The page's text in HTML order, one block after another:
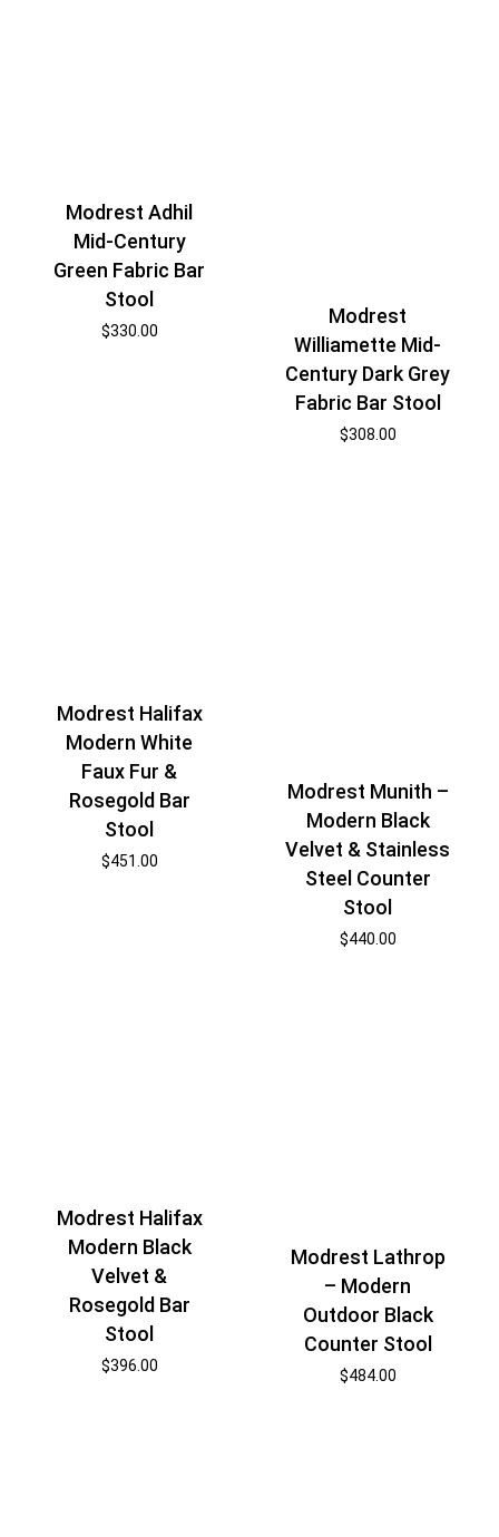
Modrest Adhil
Mid-Century
Green Fabric Bar
Stool
$330.00
Modrest
Williamette Mid-
Century Dark Grey
Fabric Bar Stool
$308.00
Modrest Halifax
Modern White
Faux Fur &
Rosegold Bar
Stool
$451.00
Modrest Munith –
Modern Black
Velvet & Stainless
Steel Counter
Stool
$440.00
Modrest Halifax
Modern Black
Velvet &
Rosegold Bar
Stool
$396.00
Modrest Lathrop
– Modern
Outdoor Black
Counter Stool
$484.00